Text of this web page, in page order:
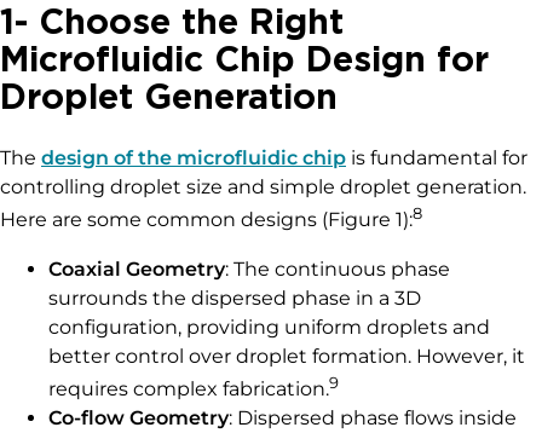
1- Choose the Right
Microfluidic Chip Design for
Droplet Generation
The design of the microfluidic chip is fundamental for
controlling droplet size and simple droplet generation.
Here are some common designs (Figure 1):8
Coaxial Geometry: The continuous phase
surrounds the dispersed phase in a 3D
configuration, providing uniform droplets and
better control over droplet formation. However, it
requires complex fabrication.9
Co-flow Geometry: Dispersed phase flows inside